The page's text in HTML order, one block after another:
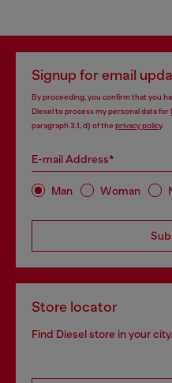
Signup for email
By proceeding, you confirm that you
Diesel to process my personal data for
paragraph 3.1, d) of the privacy policy.
E-mail Address*
Man Woman
Store locator
Find Diesel store in your city.